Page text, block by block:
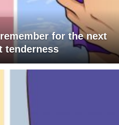
for the next
tenderness